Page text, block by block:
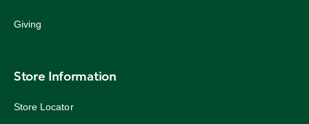
Giving
Store Information
Store Locator